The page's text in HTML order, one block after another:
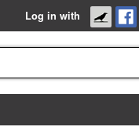
Log in with